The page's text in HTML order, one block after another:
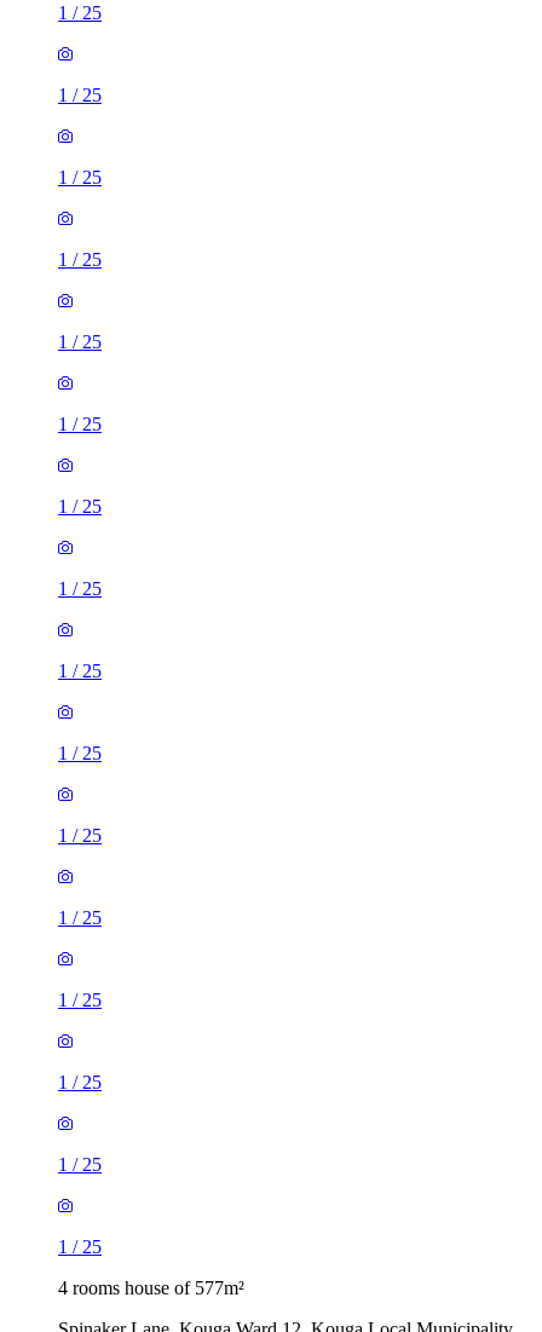
1 / 25
1 / 25
1 / 25
1 / 25
1 / 25
1 / 25
1 / 25
1 / 25
1 / 25
1 / 25
1 / 25
1 / 25
1 / 25
1 / 25
1 / 25
1 / 25
4 rooms house of 577m²